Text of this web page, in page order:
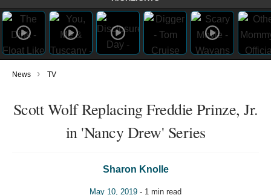
News › TV
Scott Wolf Replacing Freddie Prinze, Jr.
in 'Nancy Drew' Series
Sharon Knolle
May 10, 2019 - 1 min read